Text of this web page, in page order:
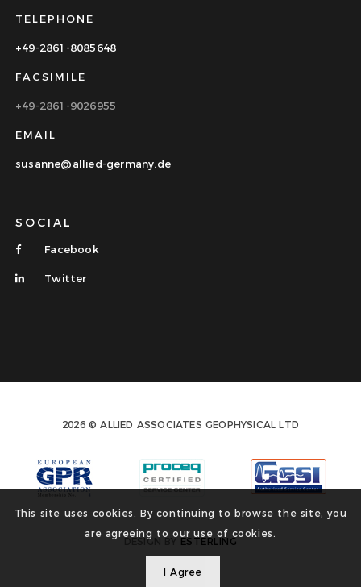
TELEPHONE
+49-2861-8085648
FACSIMILE
+49-2861-9026955
EMAIL
susanne@allied-germany.de
SOCIAL
Facebook
Twitter
2026 © ALLIED ASSOCIATES GEOPHYSICAL LTD
DESIGN BY ESTERLING
This site uses cookies. By continuing to browse the site, you
are agreeing to our use of cookies.
I Agree